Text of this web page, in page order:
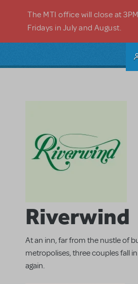
The MTI office will close at
Fridays in July and August.
Riverwind
At an inn, far from the nustle of
metropolises, three couples fall
again.